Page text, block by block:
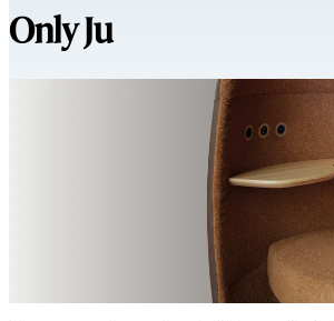
Only Ju